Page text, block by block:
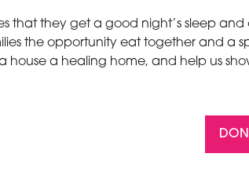
that they get a good night’s sleep
the opportunity eat together and a
house a healing home, and help us